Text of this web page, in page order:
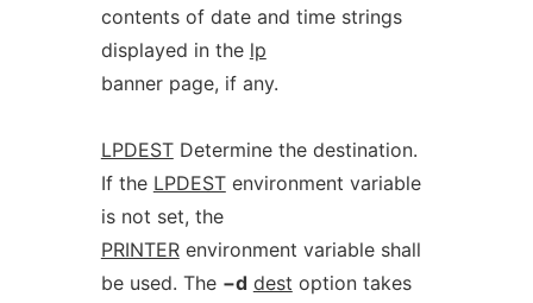
contents of date and time strings
displayed in the lp
banner page, if any.
LPDESTDetermine the destination.
If the LPDESTenvironment variable
is not set, the
PRINTERenvironment variable shall
be used. The −d dest option takes